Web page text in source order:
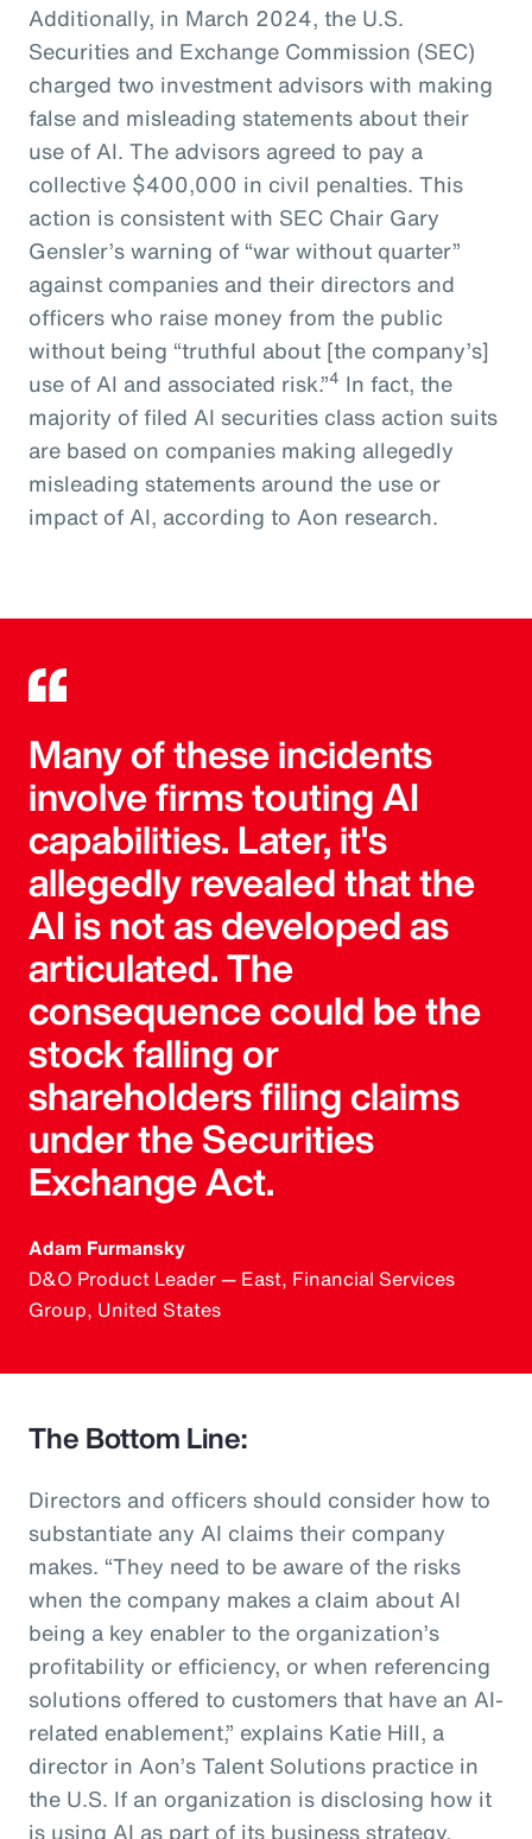
Additionally, in March 2024, the U.S.
Securities and Exchange Commission (SEC)
charged two investment advisors with making
false and misleading statements about their
use of AI. The advisors agreed to pay a
collective $400,000 in civil penalties. This
action is consistent with SEC Chair Gary
Gensler’s warning of “war without quarter”
against companies and their directors and
officers who raise money from the public
without being “truthful about [the company’s]
use of AI and associated risk.”4 In fact, the
majority of filed AI securities class action suits
are based on companies making allegedly
misleading statements around the use or
impact of AI, according to Aon research.
Many of these incidents
involve firms touting AI
capabilities. Later, it's
allegedly revealed that the
AI is not as developed as
articulated. The
consequence could be the
stock falling or
shareholders filing claims
under the Securities
Exchange Act.
Adam Furmansky
D&O Product Leader — East, Financial Services
Group, United States
The Bottom Line:
Directors and officers should consider how to
substantiate any AI claims their company
makes. “They need to be aware of the risks
when the company makes a claim about AI
being a key enabler to the organization’s
profitability or efficiency, or when referencing
solutions offered to customers that have an AI-
related enablement,” explains Katie Hill, a
director in Aon’s Talent Solutions practice in
the U.S. If an organization is disclosing how it
is using AI as part of its business strategy,